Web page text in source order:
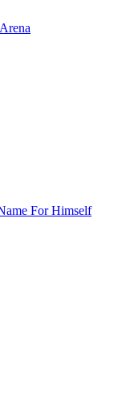
For Himself